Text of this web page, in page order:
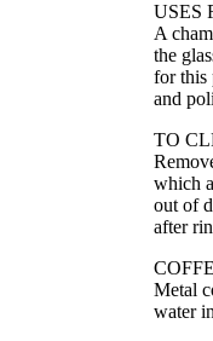
USES
A
the
for this
and
TO
which
out of
after
Metal
water